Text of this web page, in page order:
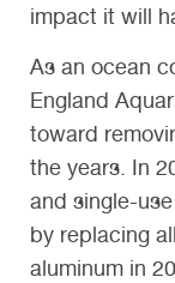
impact it will
As an ocean
England
toward
the years. In
and single-
by replacing
aluminum in